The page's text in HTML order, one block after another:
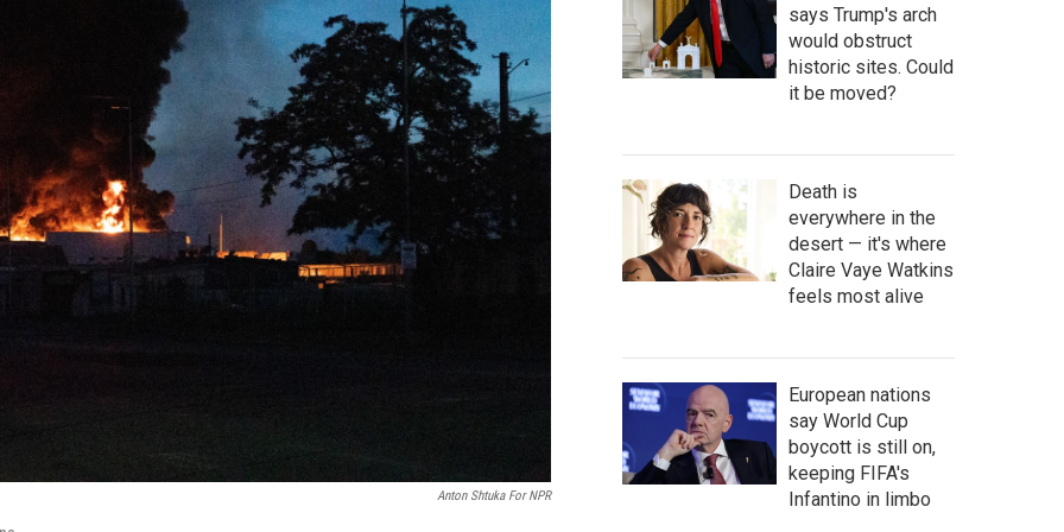
Anton Shtuka For NPR
says Trump's arch
would obstruct
historic sites. Could
it be moved?
Death is
everywhere in the
desert — it's where
Claire Vaye Watkins
feels most alive
European nations
say World Cup
boycott is still on,
keeping FIFA's
Infantino in limbo